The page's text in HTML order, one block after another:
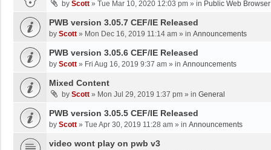
by Scott » Tue Mar 10, 2020 12:03 pm » in Public Web
PWB version 3.05.7 CEF/IE Released
by Scott » Mon Dec 16, 2019 11:14 am » in Announcements
PWB version 3.05.6 CEF/IE Released
by Scott » Fri Aug 16, 2019 9:37 am » in Announcements
Mixed Content
by Scott » Mon Jul 29, 2019 1:37 pm » in General
PWB version 3.05.5 CEF/IE Released
by Scott » Tue Apr 30, 2019 11:28 am » in Announcements
video wont play on pwb v3